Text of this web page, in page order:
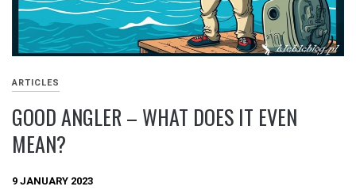
ARTICLES
GOOD ANGLER – WHAT DOES IT EVEN
MEAN?
9 JANUARY 2023